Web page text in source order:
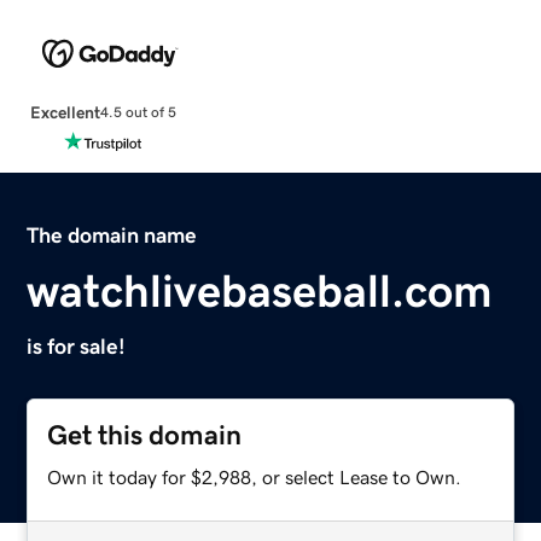
Excellent4.5 out of 5
The domain name
watchlivebaseball.com
is for sale!
Get this domain
Own it today for $2,988, or select Lease to Own.